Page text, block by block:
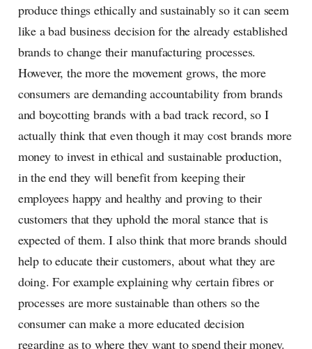
produce things ethically and sustainably so it can seem
like a bad business decision for the already established
brands to change their manufacturing processes.
However, the more the movement grows, the more
consumers are demanding accountability from brands
and boycotting brands with a bad track record, so I
actually think that even though it may cost brands more
money to invest in ethical and sustainable production,
in the end they will benefit from keeping their
employees happy and healthy and proving to their
customers that they uphold the moral stance that is
expected of them. I also think that more brands should
help to educate their customers, about what they are
doing. For example explaining why certain fibres or
processes are more sustainable than others so the
consumer can make a more educated decision
regarding as to where they want to spend their money.